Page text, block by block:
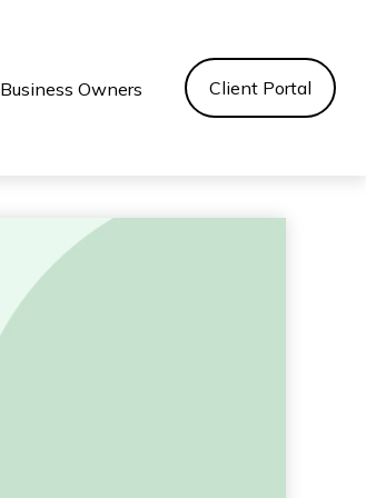
Business Owners Client Portal